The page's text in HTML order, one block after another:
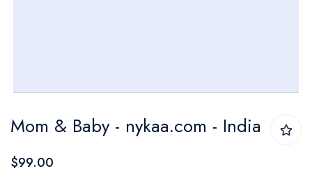
to
the
Mom & Baby - nykaa.com - India
$99.00